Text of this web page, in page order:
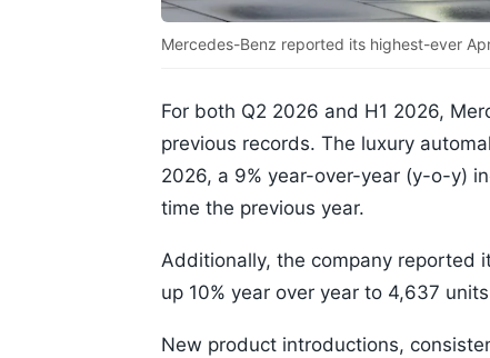
Mercedes-Benz reported its highest-ever
For both Q2 2026 and H1 2026,
previous records. The luxury
2026, a 9% year-over-year (y-o-y)
time the previous year.
Additionally, the company reported
up 10% year over year to 4,637
New product introductions,